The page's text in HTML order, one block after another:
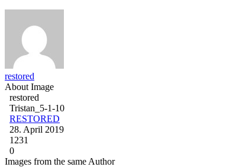
restored
About Image
restored
Tristan_5-1-10
RESTORED
28. April 2019
1231
0
Images from the same Author